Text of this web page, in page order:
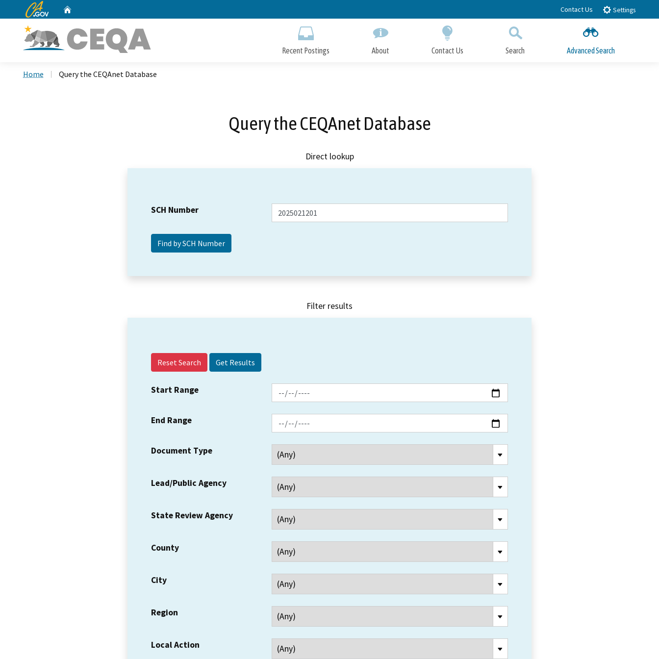
to
CA.gov Contact Us Settings
Recent Postings About Contact Us Search Advanced Search
Home Query the CEQAnet Database
Query the CEQAnet Database
Direct lookup
SCH Number
Filter results
Reset Search
Start Range
End Range
Document Type
Lead/Public Agency
State Review Agency
County
City
Region
Local Action